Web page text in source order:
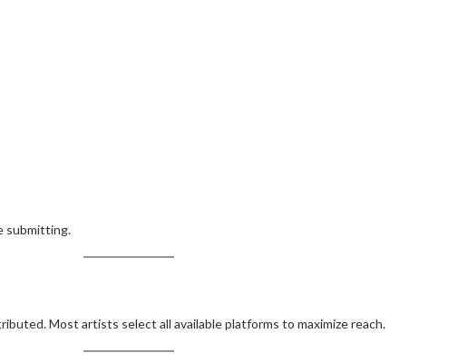
submitting.
Most artists select all available platforms to maximize reach.